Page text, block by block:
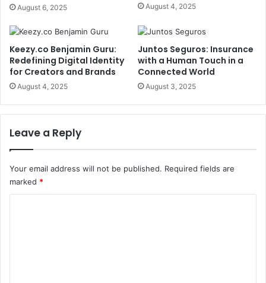
August 6, 2025 August 4, 2025
Keezy.co Benjamin Guru:
Redefining Digital Identity
for Creators and Brands
August 4, 2025
Juntos Seguros: Insurance
with a Human Touch in a
Connected World
August 3, 2025
Leave a Reply
Your email address will not be published. Required fields are
marked *